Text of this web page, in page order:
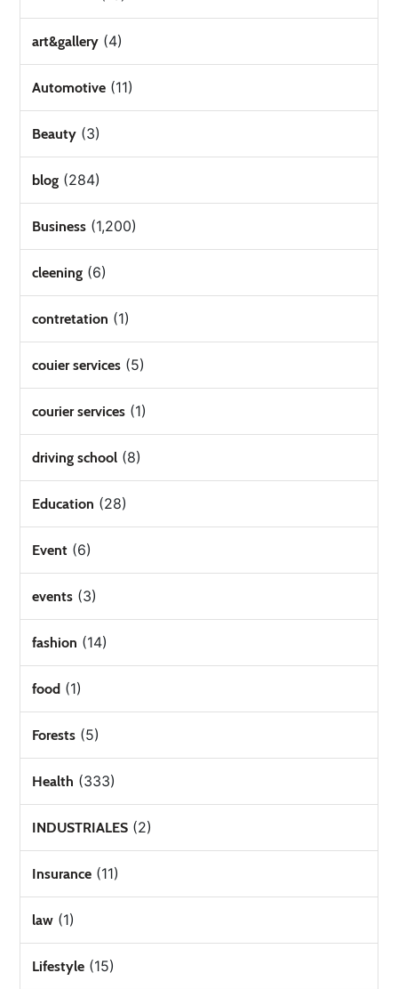
art&gallery (4)
Automotive (11)
Beauty (3)
blog (284)
Business (1,200)
cleening (6)
contretation (1)
couier services (5)
courier services (1)
driving school (8)
Education (28)
Event (6)
events (3)
fashion (14)
food (1)
Forests (5)
Health (333)
INDUSTRIALES (2)
Insurance (11)
law (1)
Lifestyle (15)